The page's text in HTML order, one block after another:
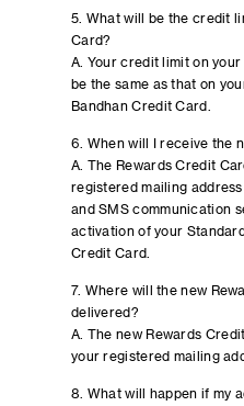
5. What will be the credit
Card?
A. Your credit limit on your
be the same as that on
Bandhan Credit Card.
6. When will I receive the
A. The Rewards Credit
registered mailing
and SMS communication
activation of your
Credit Card.
7. Where will the new
delivered?
A. The new Rewards
your registered mailing
8. What will happen if my